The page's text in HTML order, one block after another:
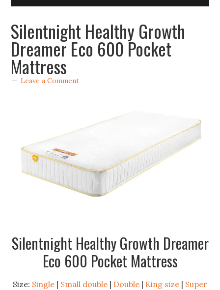
Silentnight Healthy Growth
Dreamer Eco 600 Pocket
Mattress
Leave a Comment
Silentnight Healthy Growth Dreamer
Eco 600 Pocket Mattress
Size: Single | Small double | Double | King size | Super